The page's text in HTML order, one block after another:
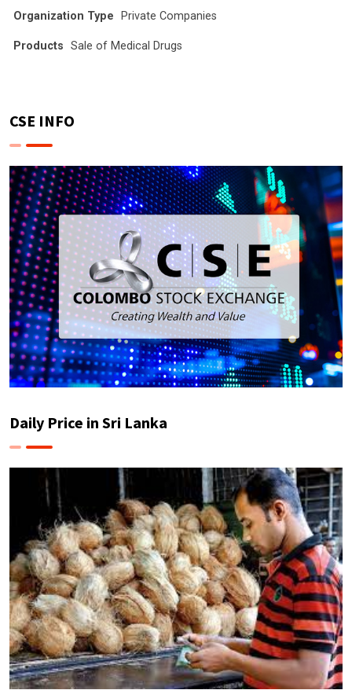
Organization Type Private Companies
Products Sale of Medical Drugs
CSE INFO
Daily Price in Sri Lanka